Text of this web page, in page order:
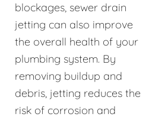
blockages, sewer drain
jetting can also improve
the overall health of your
plumbing system. By
removing buildup and
debris, jetting reduces the
risk of corrosion and